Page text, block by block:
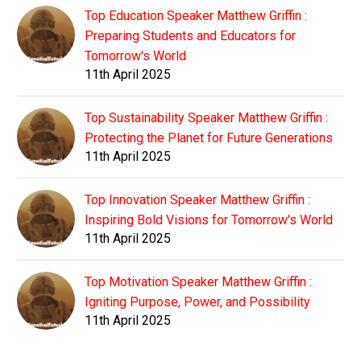
Top Education Speaker Matthew Griffin :
Preparing Students and Educators for
Tomorrow's World
11th April 2025
Top Sustainability Speaker Matthew Griffin :
Protecting the Planet for Future Generations
11th April 2025
Top Innovation Speaker Matthew Griffin :
Inspiring Bold Visions for Tomorrow's World
11th April 2025
Top Motivation Speaker Matthew Griffin :
Igniting Purpose, Power, and Possibility
11th April 2025